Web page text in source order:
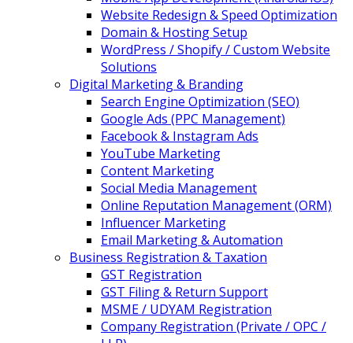
Website Redesign & Speed Optimization
Domain & Hosting Setup
WordPress / Shopify / Custom Website
Solutions
Digital Marketing & Branding
Search Engine Optimization (SEO)
Google Ads (PPC Management)
Facebook & Instagram Ads
YouTube Marketing
Content Marketing
Social Media Management
Online Reputation Management (ORM)
Influencer Marketing
Email Marketing & Automation
Business Registration & Taxation
GST Registration
GST Filing & Return Support
MSME / UDYAM Registration
Company Registration (Private / OPC /